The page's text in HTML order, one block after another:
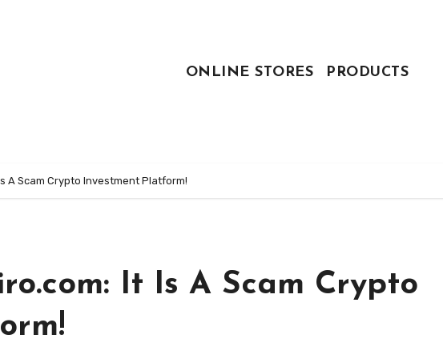
ONLINE STORES PRODUCTS
A Scam Crypto Investment Platform!
It Is A Scam Crypto